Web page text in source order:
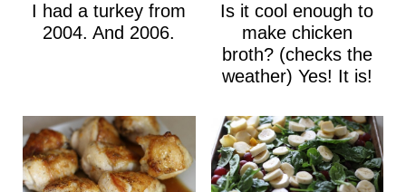
I had a turkey from
2004. And 2006.
Is it cool enough to
make chicken
broth? (checks the
weather) Yes! It is!